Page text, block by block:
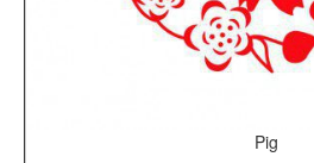
Pig